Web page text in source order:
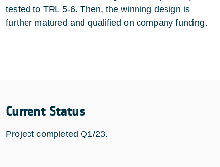
tested to TRL 5-6. Then, the winning design is
further matured and qualified on company funding.
Current Status
Project completed Q1/23.